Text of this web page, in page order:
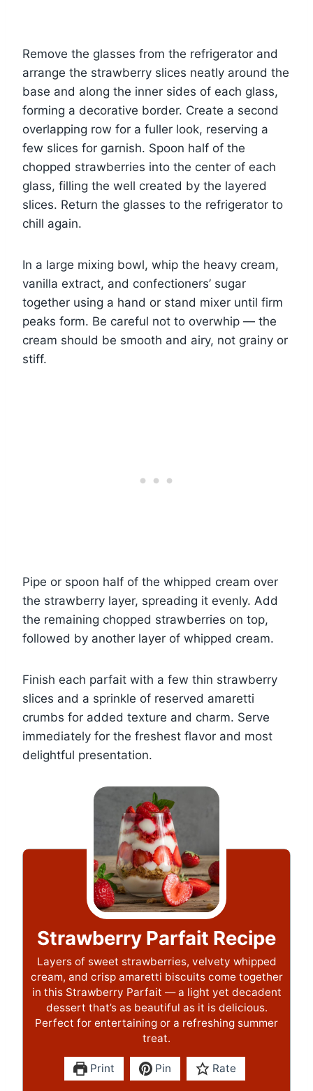
Remove the glasses from the refrigerator and
arrange the strawberry slices neatly around the
base and along the inner sides of each glass,
forming a decorative border. Create a second
overlapping row for a fuller look, reserving a
few slices for garnish. Spoon half of the
chopped strawberries into the center of each
glass, filling the well created by the layered
slices. Return the glasses to the refrigerator to
chill again.
In a large mixing bowl, whip the heavy cream,
vanilla extract, and confectioners’ sugar
together using a hand or stand mixer until firm
peaks form. Be careful not to overwhip — the
cream should be smooth and airy, not grainy or
stiff.
Pipe or spoon half of the whipped cream over
the strawberry layer, spreading it evenly. Add
the remaining chopped strawberries on top,
followed by another layer of whipped cream.
Finish each parfait with a few thin strawberry
slices and a sprinkle of reserved amaretti
crumbs for added texture and charm. Serve
immediately for the freshest flavor and most
delightful presentation.
Strawberry Parfait Recipe
Layers of sweet strawberries, velvety whipped
cream, and crisp amaretti biscuits come together
in this Strawberry Parfait — a light yet decadent
dessert that’s as beautiful as it is delicious.
Perfect for entertaining or a refreshing summer
treat.
Print Pin Rate